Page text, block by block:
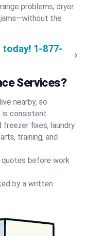
problems, dryer
jams—without the
today! 1-877-
Services?
nearby, so
is consistent.
freezer fixes, laundry
training, and
quotes before work
by a written